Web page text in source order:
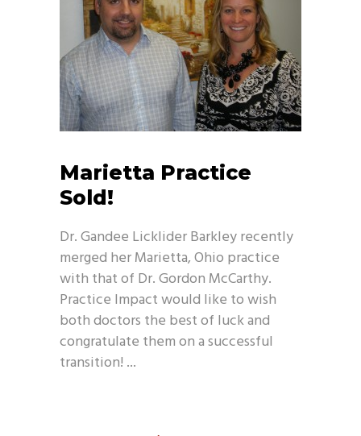
Marietta Practice
Sold!
Dr. Gandee Licklider Barkley recently
merged her Marietta, Ohio practice
with that of Dr. Gordon McCarthy.
Practice Impact would like to wish
both doctors the best of luck and
congratulate them on a successful
transition!